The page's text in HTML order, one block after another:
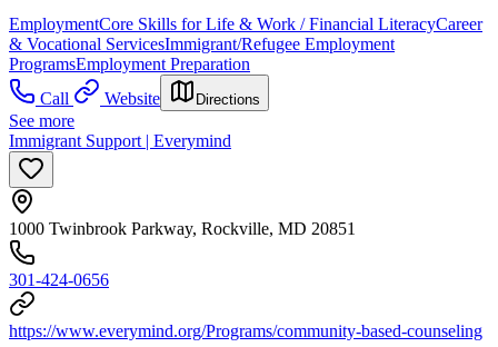
EmploymentCore Skills for Life & Work / Financial LiteracyCareer
& Vocational ServicesImmigrant/Refugee Employment
ProgramsEmployment Preparation
Call
Website Directions
See more
Immigrant Support | Everymind
1000 Twinbrook Parkway, Rockville, MD 20851
301-424-0656
https://www.everymind.org/Programs/community-based-counseling